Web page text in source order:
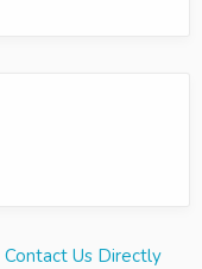
Contact Us Directly